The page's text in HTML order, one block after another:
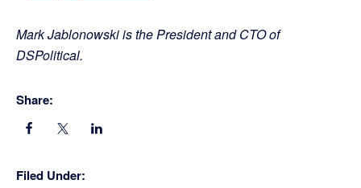
Mark Jablonowski is the President and CTO of
DSPolitical.
Share:
Filed Under: